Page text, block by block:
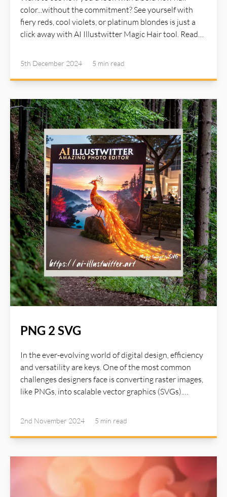
color...without the commitment? See yourself with
fiery reds, cool violets, or platinum blondes is just a
click away with AI Illustwitter Magic Hair tool. Read
5th December 2024 5 min read
PNG 2 SVG
In the ever-evolving world of digital design, efficiency
and versatility are keys. One of the most common
challenges designers face is converting raster images,
like PNGs, into scalable vector graphics (SVGs).
Read more about AI Illustwitter at: https://ai-
2nd November 2024 5 min read